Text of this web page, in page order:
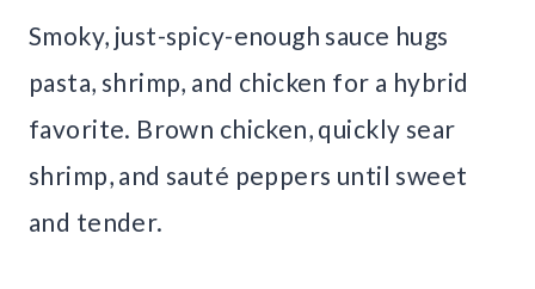
Smoky, just-spicy-enough sauce hugs
pasta, shrimp, and chicken for a hybrid
favorite. Brown chicken, quickly sear
shrimp, and sauté peppers until sweet
and tender.